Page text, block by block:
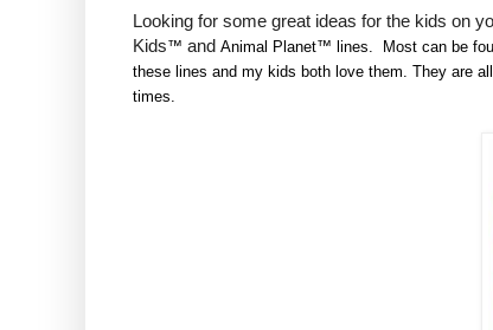
Looking for some great ideas for the kids on
Kids™ and Animal Planet™ lines. Most can be
these lines and my kids both love them. They are
times.